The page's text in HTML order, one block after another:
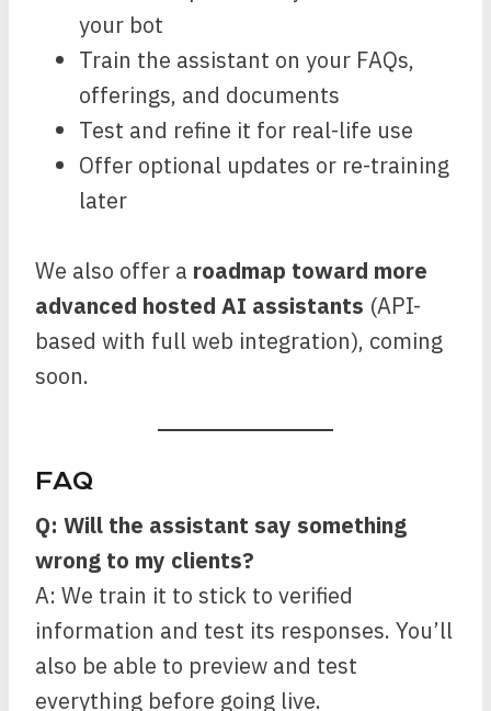
your bot
Train the assistant on your FAQs,
offerings, and documents
Test and refine it for real-life use
Offer optional updates or re-training
later
We also offer a roadmap toward more
advanced hosted AI assistants (API-
based with full web integration), coming
soon.
FAQ
Q: Will the assistant say something
wrong to my clients?
A: We train it to stick to verified
information and test its responses. You’ll
also be able to preview and test
everything before going live.